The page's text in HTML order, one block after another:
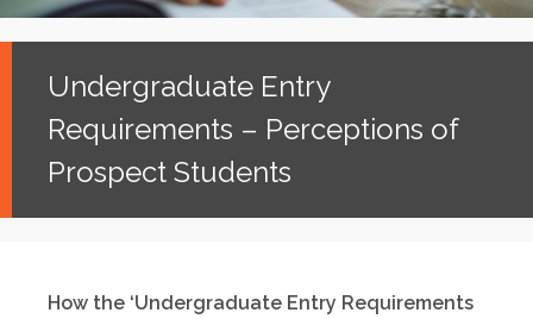
Undergraduate Entry
Requirements – Perceptions of
Prospect Students
How the ‘Undergraduate Entry Requirements